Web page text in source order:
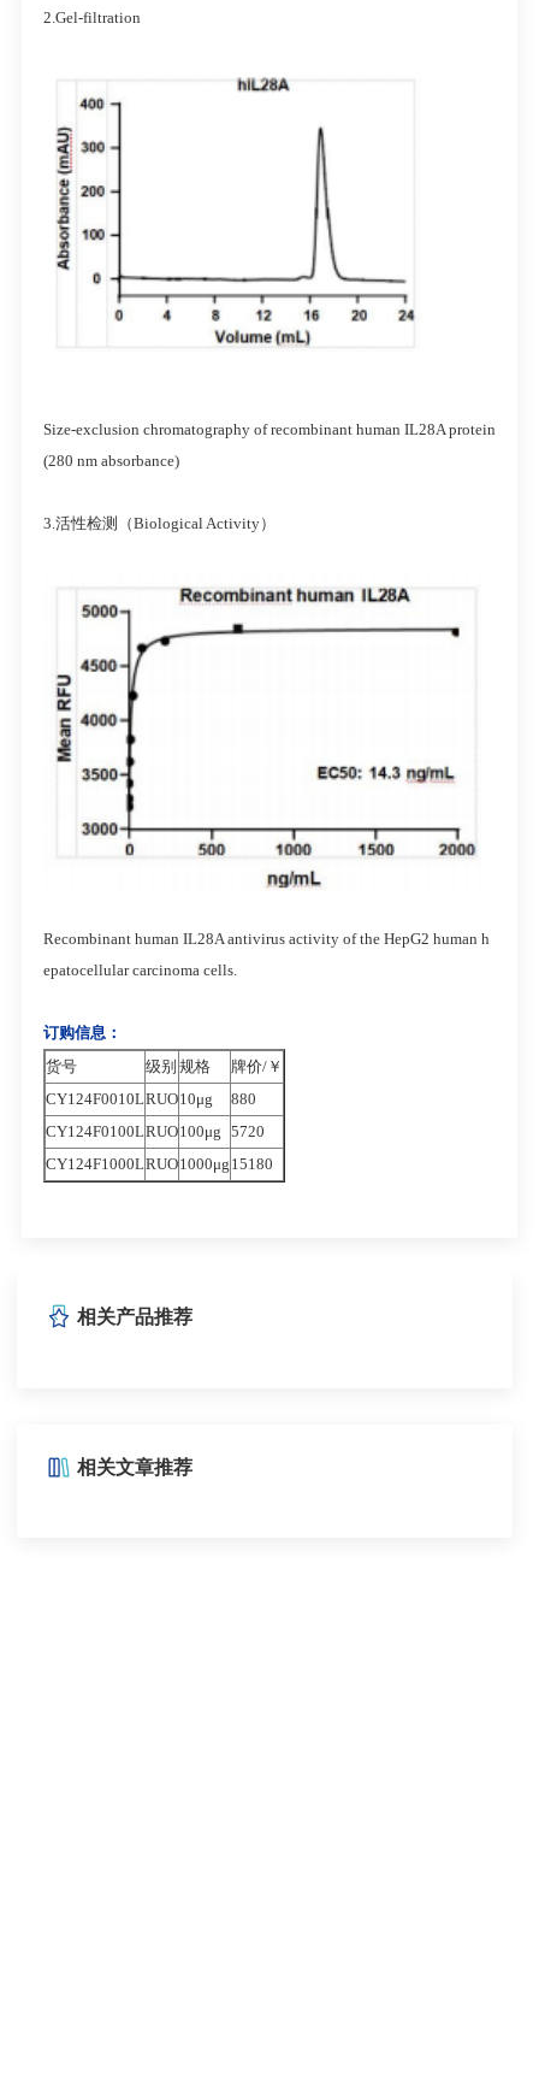
2.Gel-filtration
Size-exclusion chromatography of recombinant human IL28A protein
(280 nm absorbance)
3.活性检测（Biological Activity）
Recombinant human IL28A antivirus activity of the HepG2 human h
epatocellular carcinoma cells.
订购信息：
货号
级别 规格
牌价/￥
CY124F0010LRUO10μg
880
CY124F0100LRUO100μg 5720
CY124F1000LRUO1000μg 15180
相关产品推荐
相关文章推荐